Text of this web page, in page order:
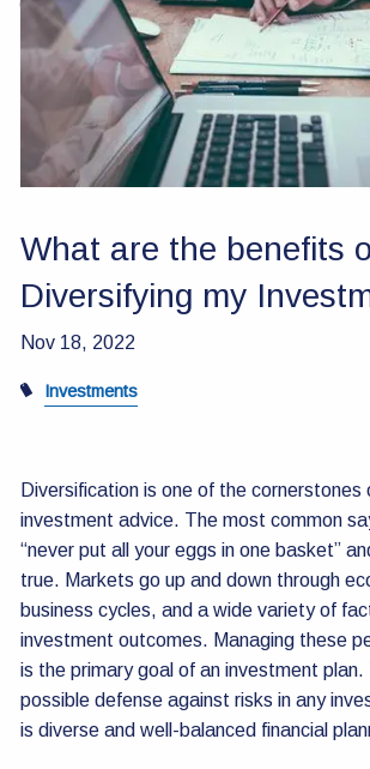
Contact Us
What are the benefits
Diversifying my
Nov 18, 2022
Investments
Diversification is one of the cornerstones
investment advice. The most common
“never put all your eggs in one basket”
true. Markets go up and down through
business cycles, and a wide variety of
investment outcomes. Managing these
is the primary goal of an investment
possible defense against risks in any
is diverse and well-balanced financial